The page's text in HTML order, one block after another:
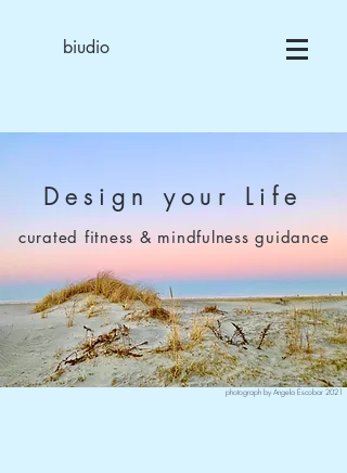
biudio
Design your Life
curated fitness & mindfulness guidance
photograph by Angela Escobar 2021